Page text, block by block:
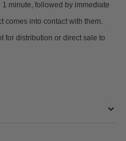
minute, followed by immediate
comes into contact with them.
for distribution or direct sale to